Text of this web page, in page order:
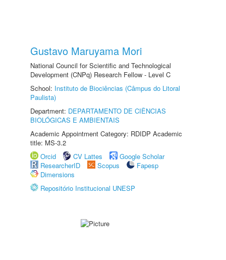
Gustavo Maruyama Mori
National Council for Scientific and Technological
Development (CNPq) Research Fellow - Level C
School: Instituto de Biociências (Câmpus do Litoral
Paulista)
Department: DEPARTAMENTO DE CIÊNCIAS
BIOLÓGICAS E AMBIENTAIS
Academic Appointment Category: RDIDP Academic
title: MS-3.2
Orcid
CV Lattes
Google Scholar
ResearcherID
Scopus
Fapesp
Dimensions
Repositório Institucional UNESP